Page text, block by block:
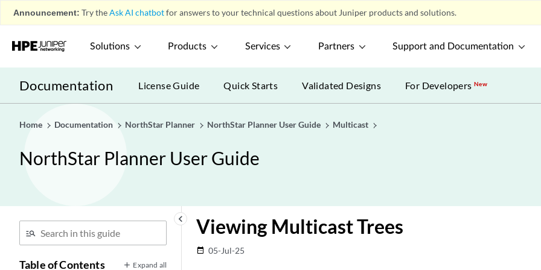
Announcement: Try theAsk AI chatbotfor answers to your technical questions about Juniper products and solutions.
Solutions Products Services Partners Support and Documentation
Documentation License Guide Quick Starts Validated Designs For DevelopersNew
Home Documentation NorthStar Planner NorthStar Planner User Guide Multicast
NorthStar Planner User Guide
keyboard_arrow_left
Table of Contents Expand all
Viewing Multicast Trees
date_range 05-Jul-25